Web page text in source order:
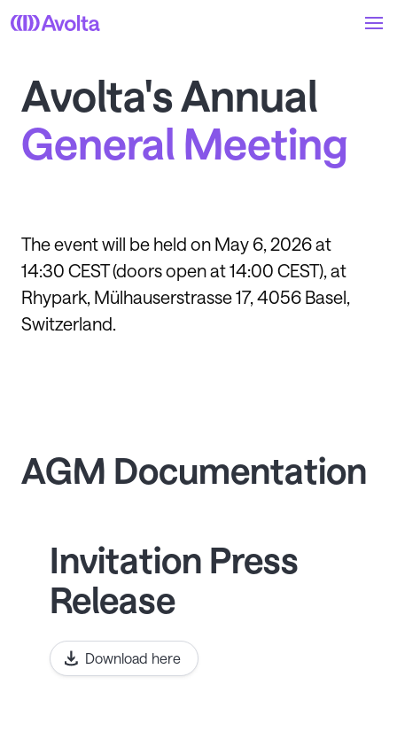
to
Avolta's Annual
General Meeting
The event will be held on May 6, 2026 at
14:30 CEST (doors open at 14:00 CEST), at
Rhypark, Mülhauserstrasse 17, 4056 Basel,
Switzerland.
AGM Documentation
Invitation Press
Release
Download here